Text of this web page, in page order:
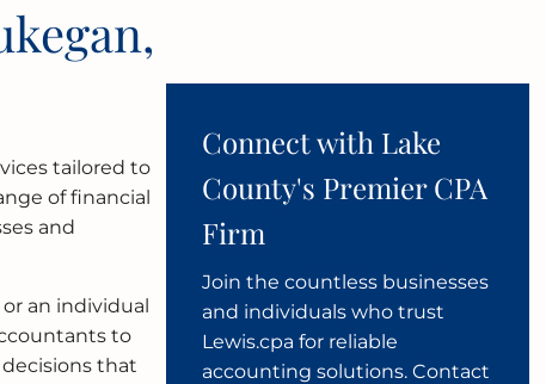
tailored to
of financial
and
an individual
to
that
Connect with Lake
County's Premier CPA
Firm
Join the countless businesses
and individuals who trust
Lewis.cpa for reliable
accounting solutions. Contact